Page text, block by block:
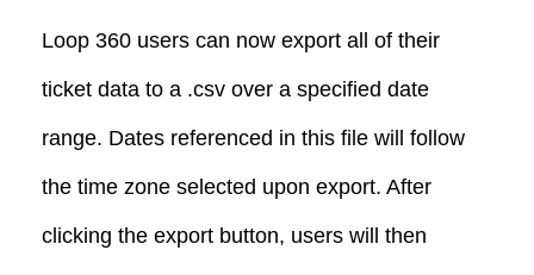
Loop 360 users can now export all of their
ticket data to a .csv over a specified date
range. Dates referenced in this file will follow
the time zone selected upon export. After
clicking the export button, users will then